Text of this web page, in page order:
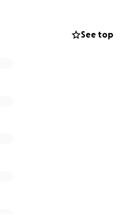
our team as they
See top